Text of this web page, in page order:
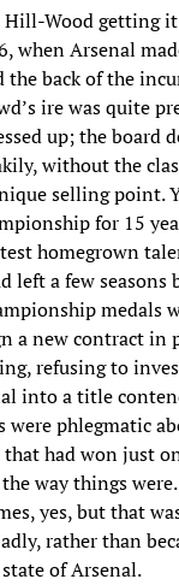
Hill-Wood getting
when Arsenal
the back of the
ire was quite
up; the board
without the
selling point.
for 15
homegrown
left a few seasons
medals
a new contract in
refusing to
into a title
were phlegmatic
had won just
way things
yes, but that
rather than
of Arsenal.